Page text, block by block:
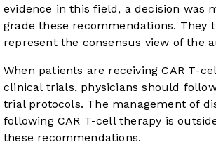
evidence in this field, a decision was
grade these recommendations. They
represent the consensus view of the
When patients are receiving CAR T-
clinical trials, physicians should
trial protocols. The management of
following CAR T-cell therapy is
these recommendations.